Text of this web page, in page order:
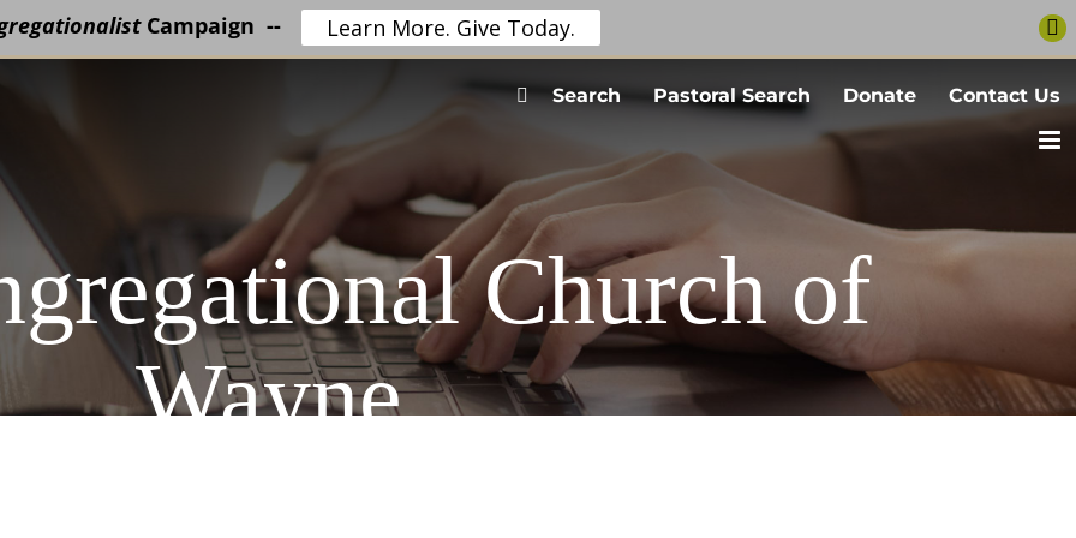
Search Pastoral Search Donate Contact Us
Church of
Wayne
Campaign -- Learn More. Give Today.